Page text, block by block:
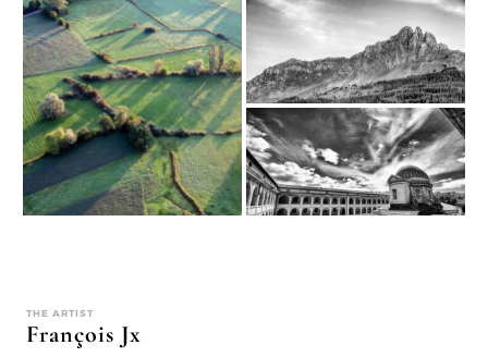
THE ARTIST
François Jx